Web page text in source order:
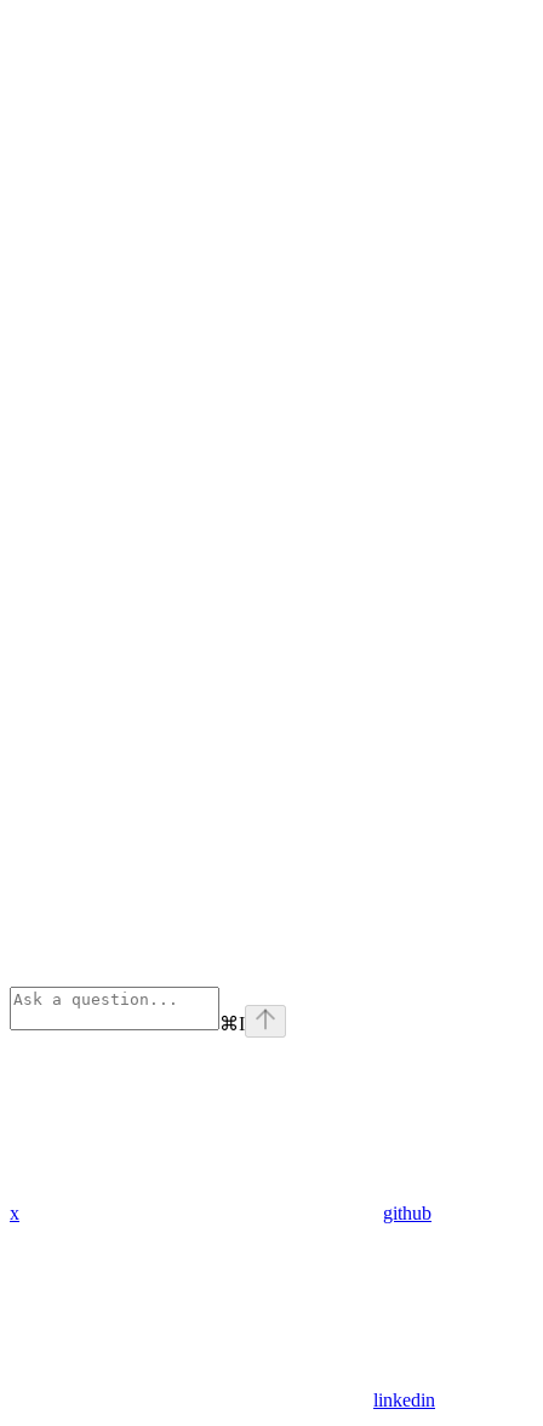
⌘I
x github
linkedin